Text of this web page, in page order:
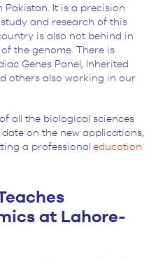
Pakistan. It is a precision
and research of this
is also not behind in
the genome. There is
Genes Panel, Inherited
others also working in our
all the biological sciences
on the new applications,
a professional education
at Lahore-